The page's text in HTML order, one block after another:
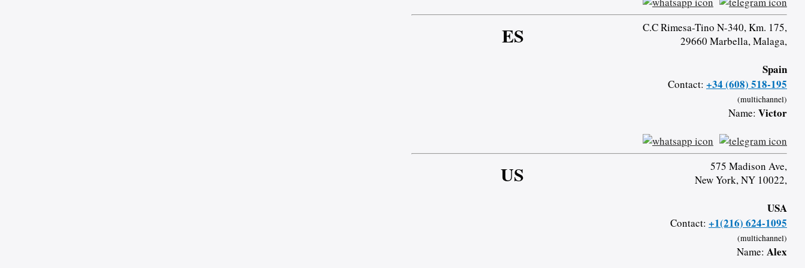
ES
C.C Rimesa-Tino N-340, Km. 175,
29660 Marbella, Malaga,
Spain
Contact: +34 (608) 518-195
(multichannel)
Name: Victor
US
575 Madison Ave,
New York, NY 10022,
USA
Contact: +1(216) 624-1095
(multichannel)
Name: Alex